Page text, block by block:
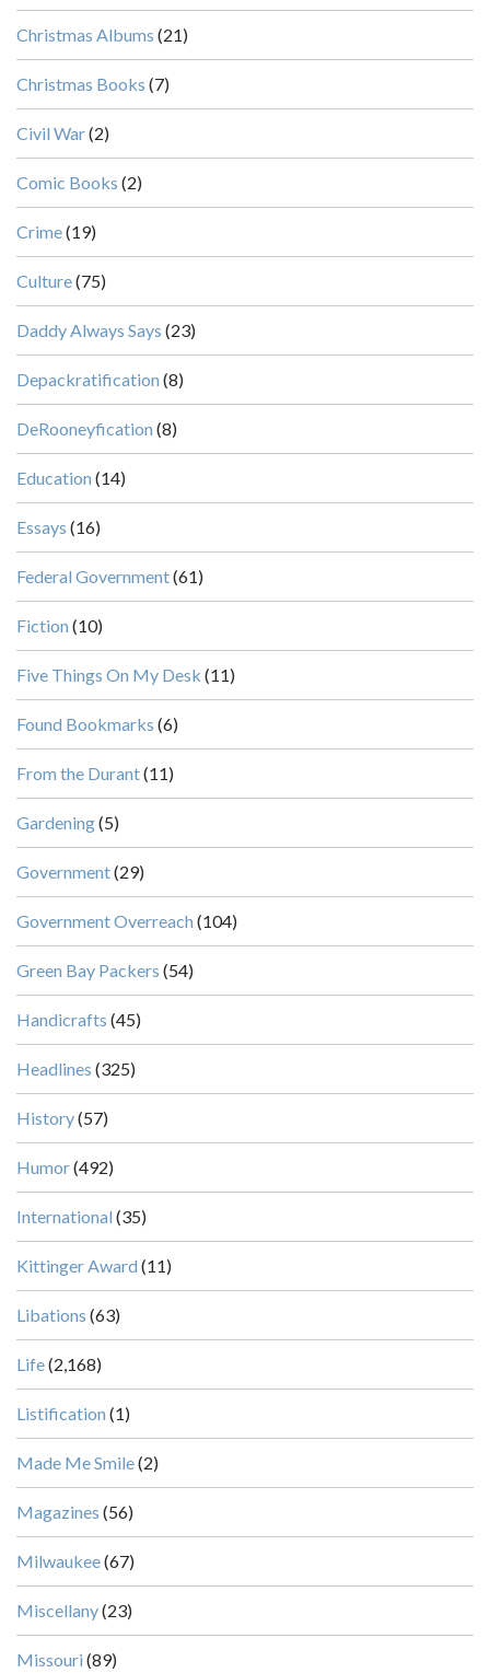
Christmas Albums (21)
Christmas Books (7)
Civil War(2)
Comic Books (2)
Crime(19)
Culture(75)
Daddy Always Says (23)
Depackratification (8)
DeRooneyfication (8)
Education (14)
Essays (16)
Federal Government(61)
Fiction (10)
Five Things On My Desk (11)
Found Bookmarks (6)
From the Durant(11)
Gardening(5)
Government(29)
Government Overreach (104)
Green Bay Packers (54)
Handicrafts (45)
Headlines (325)
History(57)
Humor(492)
International (35)
Kittinger Award (11)
Libations (63)
Life(2,168)
Listification (1)
Made Me Smile(2)
Magazines (56)
Milwaukee(67)
Miscellany(23)
Missouri (89)